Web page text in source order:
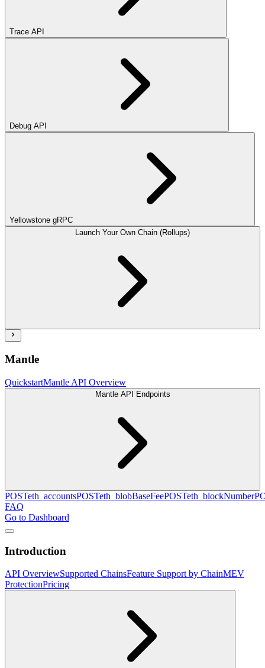
Trace API
Debug API
Yellowstone gRPC
Launch Your Own Chain (Rollups)
Mantle
QuickstartMantle API Overview
Mantle API Endpoints
POSTeth_accountsPOSTeth_blobBaseFeePOSTeth_blockNumber
FAQ
Go to Dashboard
Introduction
API OverviewSupported ChainsFeature Support by ChainMEV
ProtectionPricing